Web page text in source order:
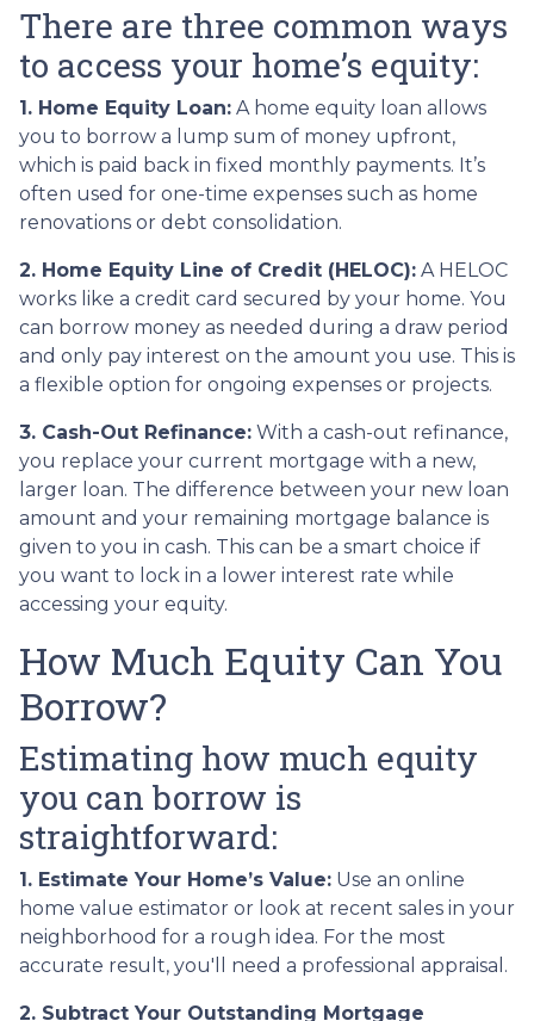
There are three common ways
to access your home’s equity:
1. Home Equity Loan: A home equity loan allows
you to borrow a lump sum of money upfront,
which is paid back in fixed monthly payments. It’s
often used for one-time expenses such as home
renovations or debt consolidation.
2. Home Equity Line of Credit (HELOC): A HELOC
works like a credit card secured by your home. You
can borrow money as needed during a draw period
and only pay interest on the amount you use. This is
a flexible option for ongoing expenses or projects.
3. Cash-Out Refinance: With a cash-out refinance,
you replace your current mortgage with a new,
larger loan. The difference between your new loan
amount and your remaining mortgage balance is
given to you in cash. This can be a smart choice if
you want to lock in a lower interest rate while
accessing your equity.
How Much Equity Can You
Borrow?
Estimating how much equity
you can borrow is
straightforward:
1. Estimate Your Home’s Value: Use an online
home value estimator or look at recent sales in your
neighborhood for a rough idea. For the most
accurate result, you'll need a professional appraisal.
2. Subtract Your Outstanding Mortgage